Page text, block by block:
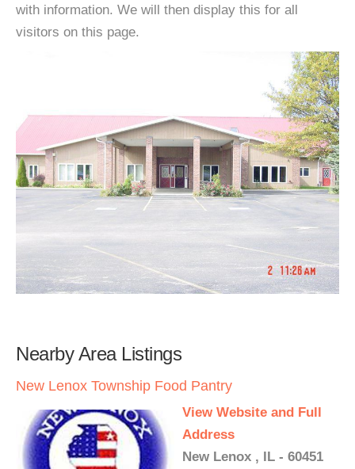
with information. We will then display this for all
visitors on this page.
Nearby Area Listings
New Lenox Township Food Pantry
View Website and Full
Address
New Lenox , IL - 60451